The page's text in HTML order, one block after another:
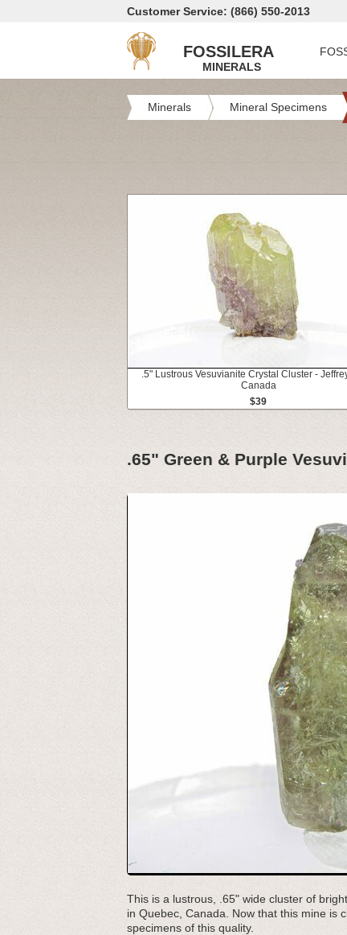
Customer Service: (866) 550-2013
FOSSILERA
MINERALS
Minerals Mineral Specimens
.5" Lustrous Vesuvianite Crystal Cluster -
Canada
$39
.65" Green & Purple
This is a lustrous, .65" wide cluster of
in Quebec, Canada. Now that this mine is
specimens of this quality.